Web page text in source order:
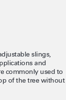
slings,
and
commonly used to
of the tree without